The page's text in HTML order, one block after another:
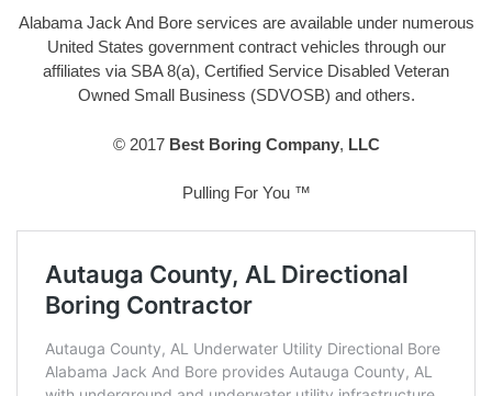
Alabama Jack And Bore services are available under numerous
United States government contract vehicles through our
affiliates via SBA 8(a), Certified Service Disabled Veteran
Owned Small Business (SDVOSB) and others.
© 2017 Best Boring Company, LLC
Pulling For You ™